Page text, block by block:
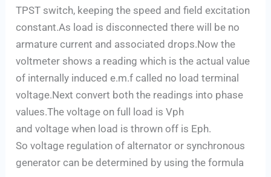
TPST switch, keeping the speed and field excitation
constant.As load is disconnected there will be no
armature current and associated drops.Now the
voltmeter shows a reading which is the actual value
of internally induced e.m.f called no load terminal
voltage.Next convert both the readings into phase
values.The voltage on full load is Vph
and voltage when load is thrown off is Eph.
So voltage regulation of alternator or synchronous
generator can be determined by using the formula